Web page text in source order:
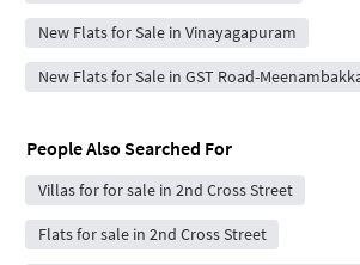
New Flats for Sale in Vinayagapuram
New Flats for Sale in GST Road-
People Also Searched For
Villas for for sale in 2nd Cross Street
Flats for sale in 2nd Cross Street